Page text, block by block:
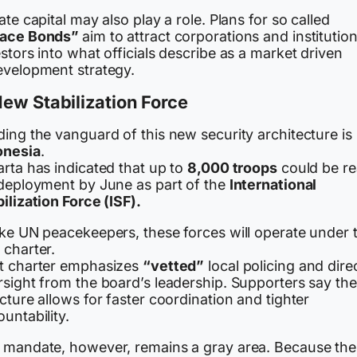
capital may also play a role. Plans for so called
Bonds”aim to attract corporations and
into what officials describe as a market driven
strategy.
Stabilization Force
the vanguard of this new security architecture is
.
has indicated that up to8,000 troopscould be
by June as part of the International
Force (ISF).
UN peacekeepers, these forces will operate under
charter.
charter emphasizes “vetted” local policing and
from the board’s leadership. Supporters say the
allows for faster coordination and tighter
however, remains a gray area. Because